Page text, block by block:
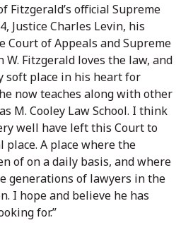
Fitzgerald’s official Supreme
Justice Charles Levin, his
Court of Appeals and Supreme
W. Fitzgerald loves the law, and
soft place in his heart for
now teaches along with other
M. Cooley Law School. I think
well have left this Court to
place. A place where the
of on a daily basis, and where
generations of lawyers in the
I hope and believe he has
for.”